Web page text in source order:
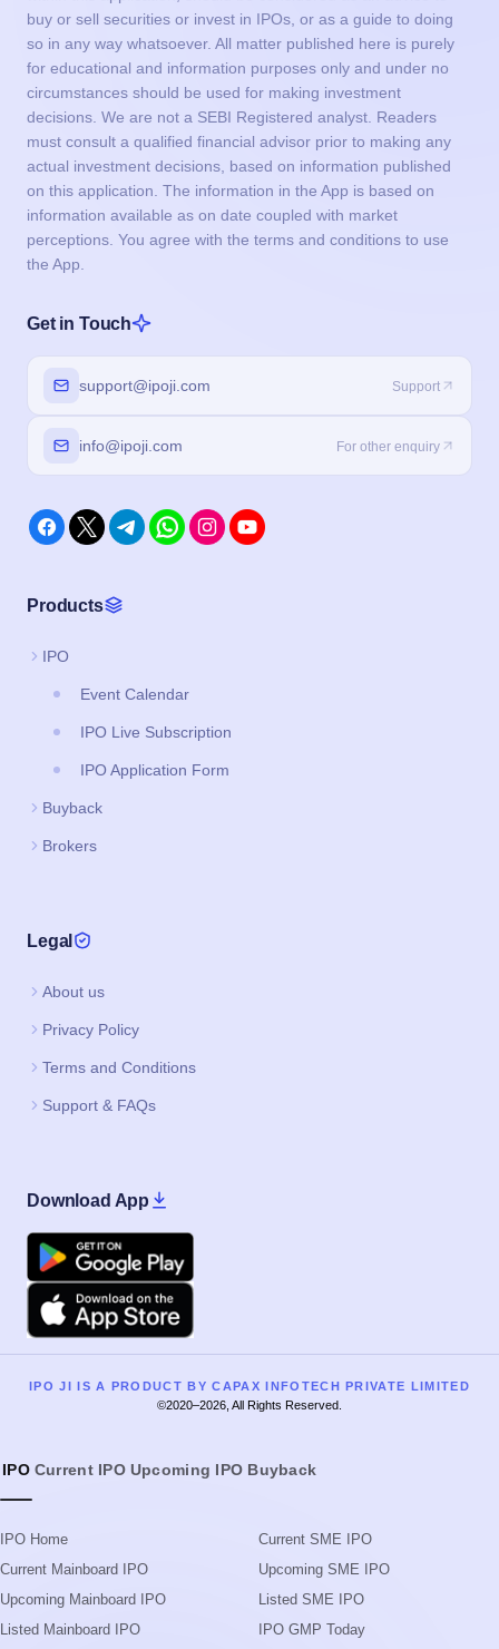
on this application. The information in the App is based on
information available as on date coupled with market
perceptions. You agree with the terms and conditions to use
the App.
Get in Touch
support@ipoji.com Support
info@ipoji.com
Event Calendar
IPO Application Form
Legal
About us
Privacy Policy
Support & FAQs
Download App
Google Play
Apple
IPO JI IS A PRODUCT BY CAPAX INFOTECH PRIVATE LIMITED
IPO Current IPO Upcoming IPO
Current Mainboard IPO
Upcoming SME IPO
IPO GMP Guide
IPO Event Calendar
Live IPO Subscription Status
IPO Allotment Status
IPO Glossary
Search IPOs
News